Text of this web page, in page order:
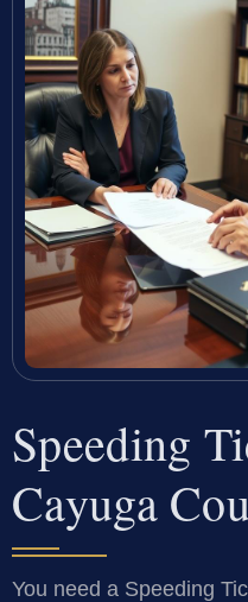
Speeding
Cayuga
You need a Speeding